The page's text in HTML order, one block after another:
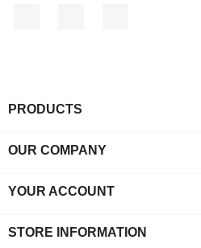
PRODUCTS
OUR COMPANY
YOUR ACCOUNT
STORE INFORMATION